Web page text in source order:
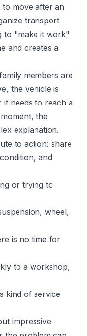
move after an
transport
to "make it work"
and creates a
members are
the vehicle is
needs to reach a
the
explanation.
to action: share
and
or trying to
wheel,
is no time for
to a workshop,
kind of service
impressive